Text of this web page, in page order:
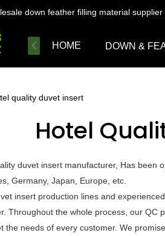
down feather filling material
HOME DOWN &
quality duvet insert
Hotel
duvet insert manufacturer, Has
Germany, Japan, Europe, etc.
insert production lines and
Throughout the whole process, our
the needs of every customer. We